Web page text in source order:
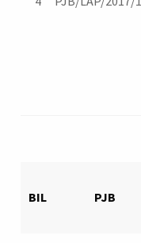
BIL PJB